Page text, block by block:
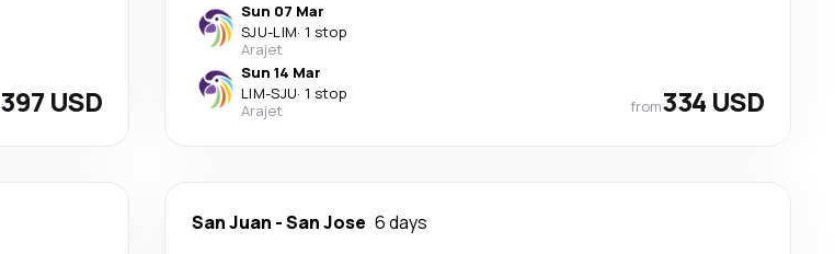
397 USD
Sun 07 Mar
SJU-LIM· 1 stop
Arajet
Sun 14 Mar
LIM-SJU· 1 stop
Arajet
from334 USD
San Juan -San Jose 6 days